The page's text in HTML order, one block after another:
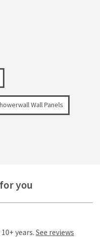
Wall Panels
you
years. See reviews